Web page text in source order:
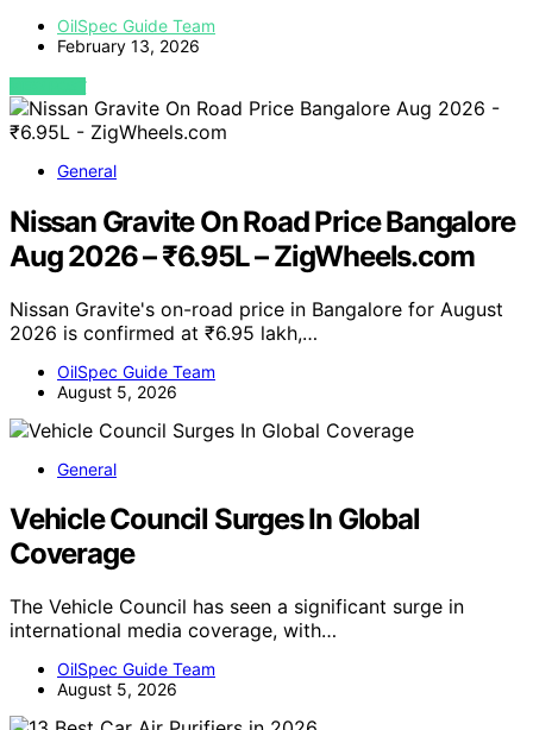
OilSpec Guide Team
February 13, 2026
VIEW POST
General
Nissan Gravite On Road Price Bangalore
Aug 2026 – ₹6.95L – ZigWheels.com
Nissan Gravite's on-road price in Bangalore for August
2026 is confirmed at ₹6.95 lakh,…
OilSpec Guide Team
August 5, 2026
General
Vehicle Council Surges In Global
Coverage
The Vehicle Council has seen a significant surge in
international media coverage, with…
OilSpec Guide Team
August 5, 2026